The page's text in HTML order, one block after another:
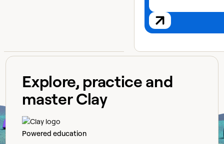
Explore, practice and
master Clay
Powered education